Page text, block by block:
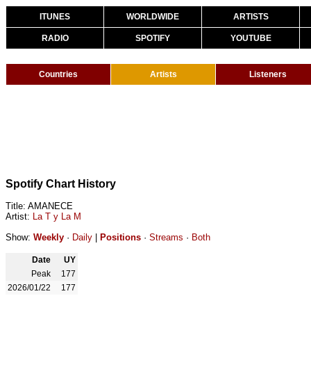
ITUNES WORLDWIDE ARTISTS
RADIO SPOTIFY YOUTUBE
Countries Artists Listeners
Spotify Chart History
Title: AMANECE
Artist: La T y La M
Show: Weekly · Daily Positions · Streams · Both
Date
UY
Peak
177
2026/01/22
177